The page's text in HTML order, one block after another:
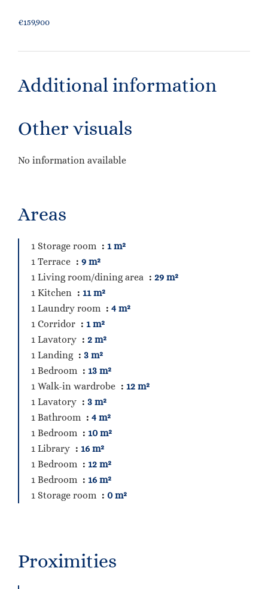
€159,900
Additional information
Other visuals
No information available
Areas
1 Storage room
1 m²
1 Terrace
9 m²
1 Living room/dining area
29 m²
1 Kitchen
11 m²
1 Laundry room
4 m²
1 Corridor
1 m²
1 Lavatory
2 m²
1 Landing
3 m²
1 Bedroom
13 m²
1 Walk-in wardrobe
12 m²
1 Lavatory
3 m²
1 Bathroom
4 m²
1 Bedroom
10 m²
1 Library
16 m²
1 Bedroom
12 m²
1 Bedroom
16 m²
1 Storage room
0 m²
Proximities